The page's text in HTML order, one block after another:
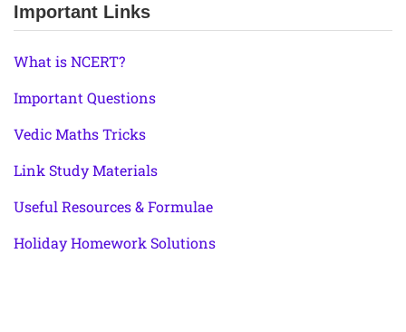
Important Links
What is NCERT?
Important Questions
Vedic Maths Tricks
Link Study Materials
Useful Resources & Formulae
Holiday Homework Solutions